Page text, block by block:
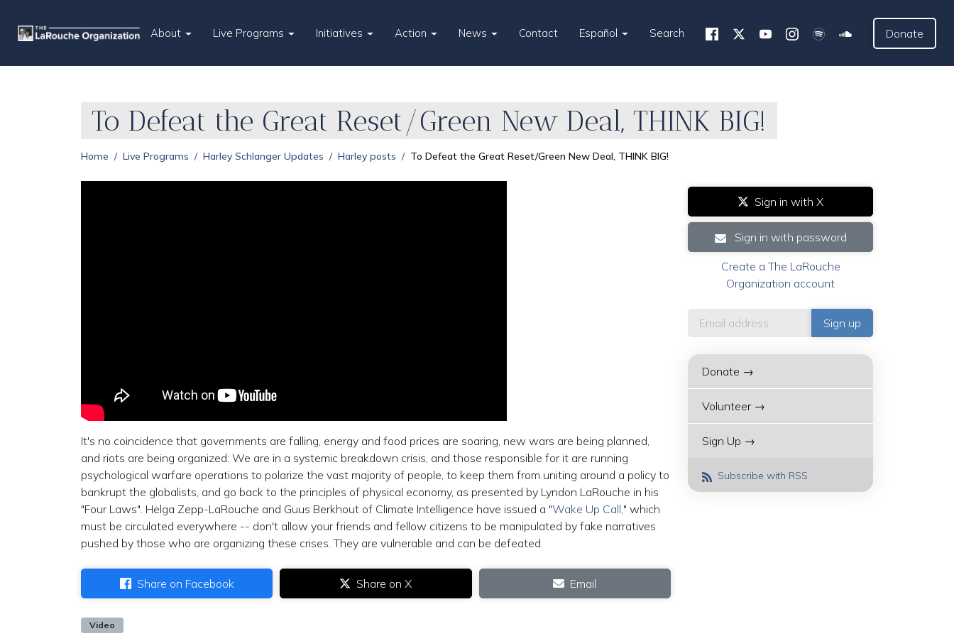
About Live Programs Initiatives Action News Contact Español Search Donate
To Defeat the Great Reset/Green New Deal, THINK BIG!
Home Live Programs Harley Schlanger Updates Harley posts To Defeat the Great Reset/Green New Deal, THINK BIG!
It's no coincidence that governments are falling, energy and food prices are soaring, new wars are being planned,
and riots are being organized: We are in a systemic breakdown crisis, and those responsible for it are running
psychological warfare operations to polarize the vast majority of people, to keep them from uniting around a policy to
bankrupt the globalists, and go back to the principles of physical economy, as presented by Lyndon LaRouche in his
"Four Laws". Helga Zepp-LaRouche and Guus Berkhout of Climate Intelligence have issued a "Wake Up Call," which
must be circulated everywhere -- don't allow your friends and fellow citizens to be manipulated by fake narratives
pushed by those who are organizing these crises. They are vulnerable and can be defeated.
Share on Facebook Share on X Email
Video
Sign in with X
Sign in with password
Create a The LaRouche
Organization account
Donate →
Volunteer →
Sign Up →
Subscribe with RSS